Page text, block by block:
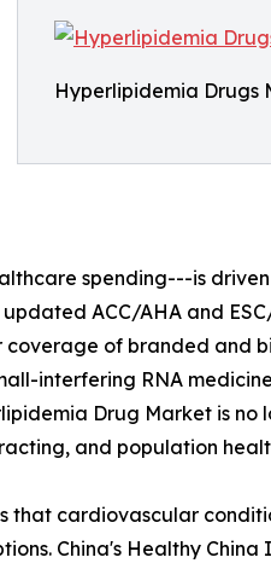
Hyperlipidemia Drugs
spending---is
ACC/AHA and
coverage of branded and
interfering RNA
Drug Market is no
and population
that cardiovascular
China's Healthy China